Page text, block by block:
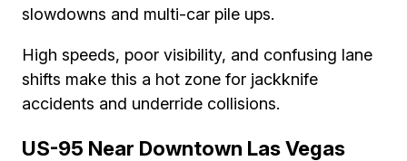
slowdowns and multi-car pile ups.
High speeds, poor visibility, and confusing lane
shifts make this a hot zone for jackknife
accidents and underride collisions.
US-95 Near Downtown Las Vegas